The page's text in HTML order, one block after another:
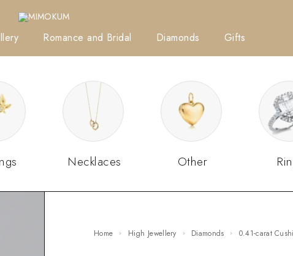
Romance and Bridal Diamonds Gifts
Necklaces Other
Home High Jewellery Diamonds 0.41-carat